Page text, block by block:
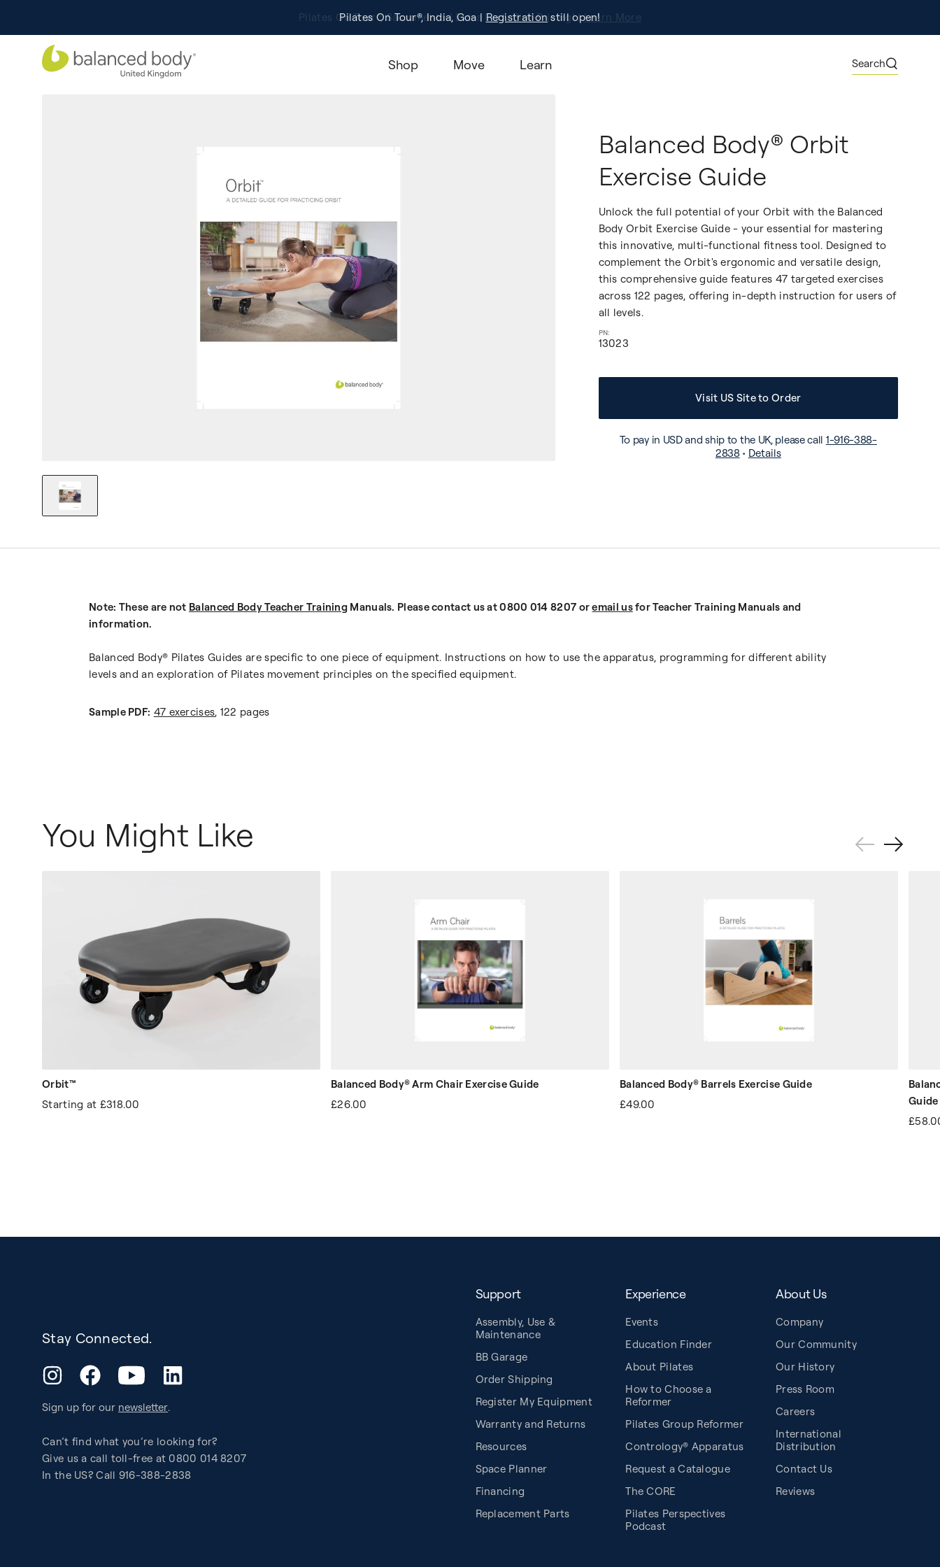
Learn More
Pilates On Tour®, India, Goa | Registrationstill open!
Studio Finder Search for studios.
Shop Move Learn Search
Balanced Body® Orbit
Exercise Guide
Unlock the full potential of your Orbit with the Balanced
Body Orbit Exercise Guide - your essential for mastering
this innovative, multi-functional fitness tool. Designed to
complement the Orbit's ergonomic and versatile design,
this comprehensive guide features 47 targeted exercises
across 122 pages, offering in-depth instruction for users of
all levels.
13023
Visit US Site to Order
To pay in USD and ship to the UK, please call 1-916-388-
2838 • Details
Note: These are not Balanced Body Teacher Training Manuals. Please contact us at 0800 014 8207 oremail usfor Teacher Training Manuals and
information.
Balanced Body® Pilates Guides are specific to one piece of equipment. Instructions on how to use the apparatus, programming for different ability
levels and an exploration of Pilates movement principles on the specified equipment.
Sample PDF: 47 exercises, 122 pages
You Might Like
Orbit™
Starting at £318.00
Balanced Body® Arm Chair Exercise Guide
£26.00
Balanced Body® Barrels Exercise Guide
£49.00
Guide
Previous
Slide
Next
Slide
Stay Connected.
InstagramFacebookYouTube LinkedIn
Sign up for our newsletter.
Can’t find what you’re looking for?
Give us a call toll-free at 0800 014 8207
In the US? Call 916-388-2838
Support
Assembly, Use &
Maintenance
BB Garage
Order Shipping
Register My Equipment
Warranty and Returns
Resources
Space Planner
Financing
Replacement Parts
Experience
Events
Education Finder
About Pilates
How to Choose a
Reformer
Pilates Group Reformer
Contrology® Apparatus
Request a Catalogue
The CORE
Pilates Perspectives
Podcast
About Us
Company
Our Community
Our History
Press Room
Careers
International
Distribution
Contact Us
Reviews